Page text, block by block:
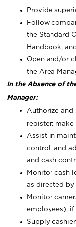
Provide
Follow
the Standard
Handbook,
Open and/or
the Area
In the Absence of
Manager:
Authorize and
register;
Assist in
control, and
and cash
Monitor cash
as directed by
Monitor
employees), if
Supply